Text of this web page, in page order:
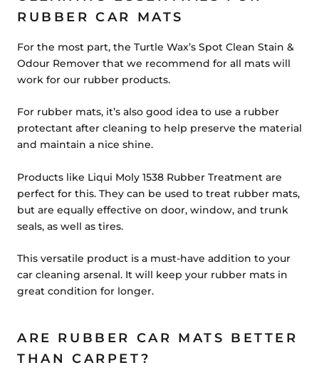
RUBBER CAR MATS
For the most part, the Turtle Wax’s Spot Clean Stain &
Odour Remover that we recommend for all mats will
work for our rubber products.
For rubber mats, it’s also good idea to use a rubber
protectant after cleaning to help preserve the material
and maintain a nice shine.
Products like Liqui Moly 1538 Rubber Treatment are
perfect for this. They can be used to treat rubber mats,
but are equally effective on door, window, and trunk
seals, as well as tires.
This versatile product is a must-have addition to your
car cleaning arsenal. It will keep your rubber mats in
great condition for longer.
ARE RUBBER CAR MATS BETTER
THAN CARPET?